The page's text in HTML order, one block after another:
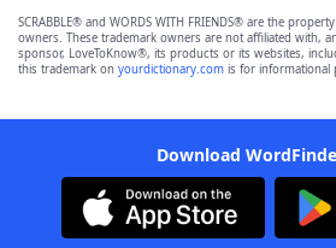
SCRABBLE® and WORDS WITH FRIENDS® are the
owners. These trademark owners are not affiliated with,
sponsor, LoveToKnow®, its products or its websites,
this trademark on yourdictionary.com is for informational
Download